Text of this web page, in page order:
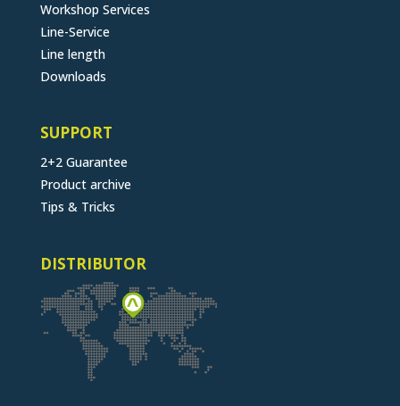
Workshop Services
Line-Service
Line length
Downloads
SUPPORT
2+2 Guarantee
Product archive
Tips & Tricks
DISTRIBUTOR